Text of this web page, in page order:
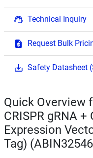
Technical Inquiry
Request Bulk
Safety Datasheet
Quick Overview
CRISPR gRNA
Expression
Tag)